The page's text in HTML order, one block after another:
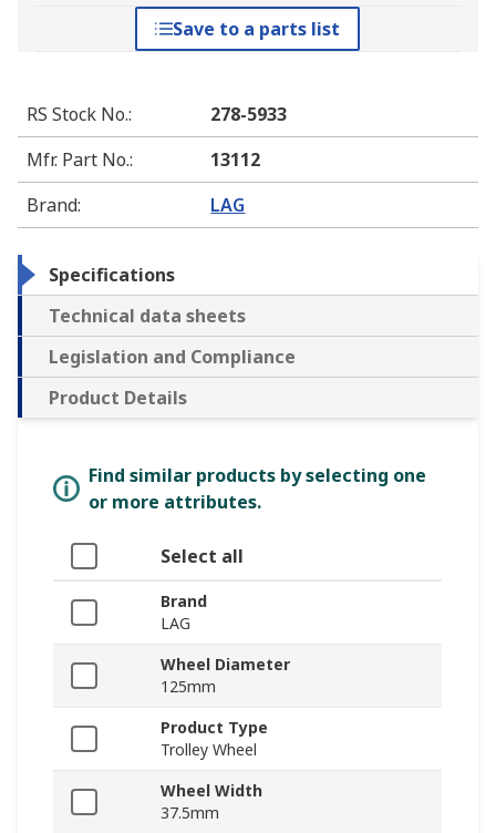
Save to a parts list
RS Stock No.:
278-5933
Mfr. Part No.:
13112
Brand: LAG
Specifications
Technical data sheets
Legislation and Compliance
Product Details
Find similar products by selecting one
or more attributes.
Select all
Brand
LAG
Wheel Diameter
125mm
Product Type
Trolley Wheel
Wheel Width
37.5mm